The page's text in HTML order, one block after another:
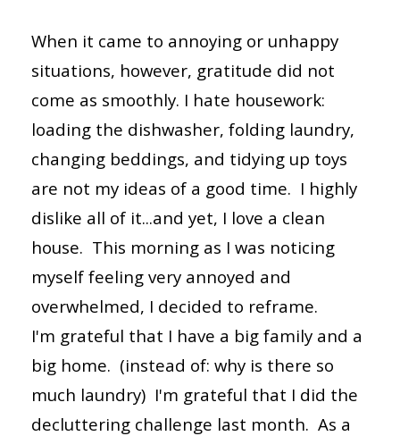
When it came to annoying or unhappy
situations, however, gratitude did not
come as smoothly. I hate housework:
loading the dishwasher, folding laundry,
changing beddings, and tidying up toys
are not my ideas of a good time. I highly
dislike all of it...and yet, I love a clean
house. This morning as I was noticing
myself feeling very annoyed and
overwhelmed, I decided to reframe.
I'm grateful that I have a big family and a
big home. (instead of: why is there so
much laundry) I'm grateful that I did the
decluttering challenge last month. As a